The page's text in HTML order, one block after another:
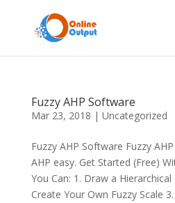
Fuzzy AHP Software
Mar 23, 2018 | Uncategorized
Fuzzy AHP Software Fuzzy
AHP easy. Get Started (Free)
You Can: 1. Draw a
Create Your Own Fuzzy Scale